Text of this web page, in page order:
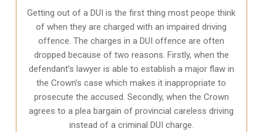
Getting out of a DUI is the first thing most peope think
of when they are charged with an impaired driving
offence. The charges in a DUI offence are often
dropped because of two reasons. Firstly, when the
defendant’s lawyer is able to establish a major flaw in
the Crown’s case which makes it inappropriate to
prosecute the accused. Secondly, when the Crown
agrees to a plea bargain of provincial careless driving
instead of a criminal DUI charge.